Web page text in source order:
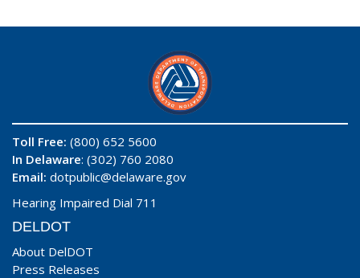
Toll Free: (800) 652 5600
In Delaware: (302) 760 2080
Email: dotpublic@delaware.gov
Hearing Impaired Dial 711
DELDOT
About DelDOT
Press Releases